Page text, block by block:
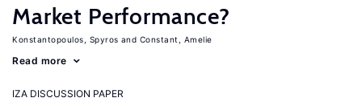
Market Performance?
Konstantopoulos, Spyros Constant, Amelie
Read more
IZA DISCUSSION PAPER